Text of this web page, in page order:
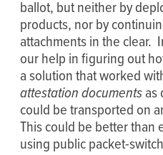
ballot, but neither by
products, nor by
attachments in the clear.
our help in figuring out
a solution that worked
attestation documentsas
could be transported on
This could be better than
using public packet-